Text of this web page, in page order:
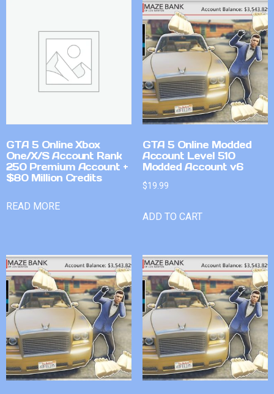
GTA 5 Online Xbox
One/X/S Account Rank
250 Premium Account +
$80 Million Credits
READ MORE
GTA 5 Online Modded
Account Level 510
Modded Account v6
$19.99
ADD TO CART